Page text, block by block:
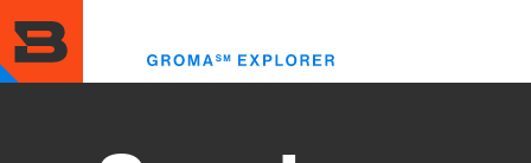
to
main
content